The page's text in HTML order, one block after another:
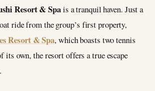
Resort & Spais a tranquil haven. Just a
ride from the group’s first property,
Resort & Spa, which boasts two tennis
its own, the resort offers a true escape